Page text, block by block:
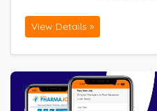
View Details »